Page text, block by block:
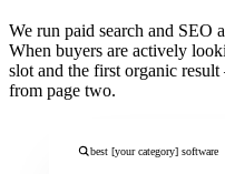
We run paid search and SEO
When buyers are actively
slot and the first organic
from page two.
best [your category] software